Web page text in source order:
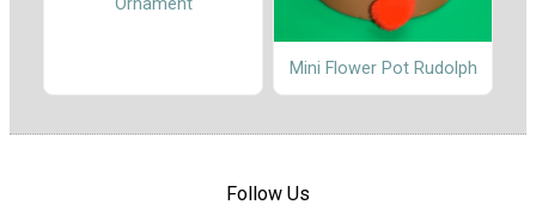
Ornament
Mini Flower Pot Rudolph
Follow Us